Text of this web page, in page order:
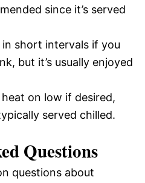
since it’s served
in short intervals if you
but it’s usually enjoyed
on low if desired,
served chilled.
Questions
questions about